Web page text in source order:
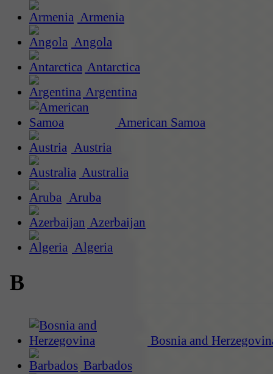
Armenia
Angola
Antarctica
Argentina
American Samoa
Austria
Australia
Aruba
Azerbaijan
Algeria
B
Bosnia and
Barbados